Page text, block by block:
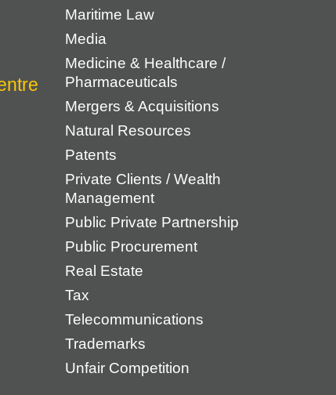
Maritime Law
Media
Medicine & Healthcare /
Pharmaceuticals
Mergers & Acquisitions
Natural Resources
Patents
Private Clients / Wealth
Management
Public Private Partnership
Public Procurement
Real Estate
Tax
Telecommunications
Trademarks
Unfair Competition